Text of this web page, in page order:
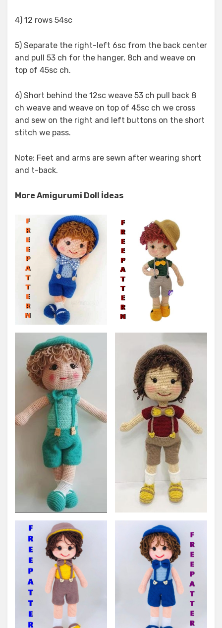
4) 12 rows 54sc
5) Separate the right-left 6sc from the back center
and pull 53 ch for the hanger, 8ch and weave on
top of 45sc ch.
6) Short behind the 12sc weave 53 ch pull back 8
ch weave and weave on top of 45sc ch we cross
and sew on the right and left buttons on the short
stitch we pass.
Note: Feet and arms are sewn after wearing short
and t-back.
More Amigurumi Doll İdeas